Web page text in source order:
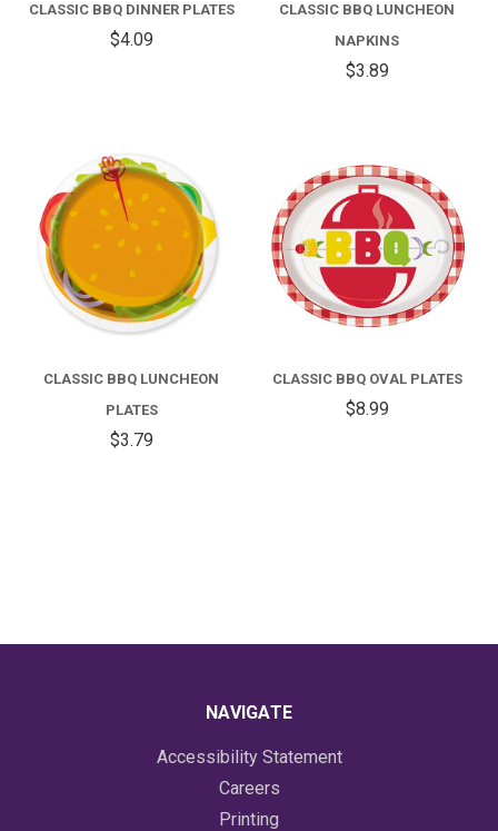
CLASSIC BBQ DINNER PLATES
$4.09
CLASSIC BBQ LUNCHEON
NAPKINS
$3.89
CLASSIC BBQ LUNCHEON
PLATES
$3.79
CLASSIC BBQ OVAL PLATES
$8.99
NAVIGATE
Accessibility Statement
Careers
Printing